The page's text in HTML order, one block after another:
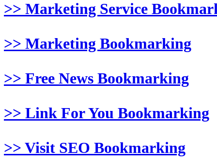
>> Marketing Service
>> Marketing Bookmarking
>> Free News Bookmarking
>> Link For You Bookmarking
>> Visit SEO Bookmarking